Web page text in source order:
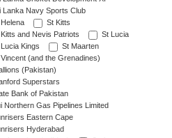
Lanka Navy Sports Club
St Kitts
and Nevis Patriots
St Lucia
Kings
St Maarten
(and the Grenadines)
(Pakistan)
Superstars
Bank of Pakistan
Northern Gas Pipelines Limited
Eastern Cape
Hyderabad